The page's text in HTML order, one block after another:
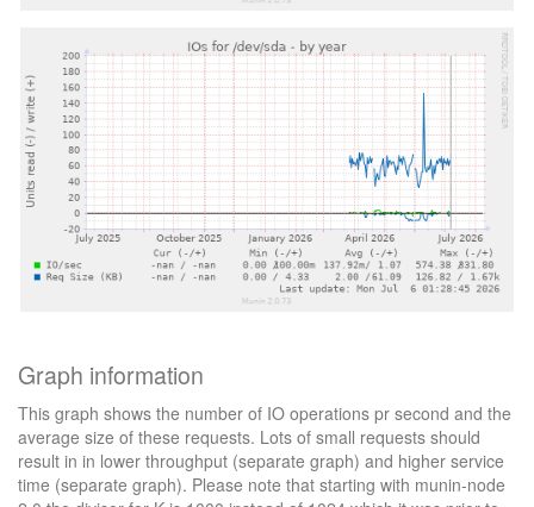
Graph information
This graph shows the number of IO operations pr second and the
average size of these requests. Lots of small requests should
result in in lower throughput (separate graph) and higher service
time (separate graph). Please note that starting with munin-node